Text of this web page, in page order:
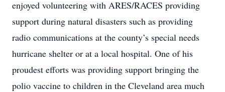
enjoyed volunteering with ARES/RACES providing
support during natural disasters such as providing
radio communications at the county’s special needs
hurricane shelter or at a local hospital. One of his
proudest efforts was providing support bringing the
polio vaccine to children in the Cleveland area much